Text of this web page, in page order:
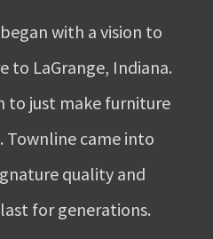
with a vision to
to LaGrange, Indiana.
to just make furniture
Townline came into
quality and
for generations.